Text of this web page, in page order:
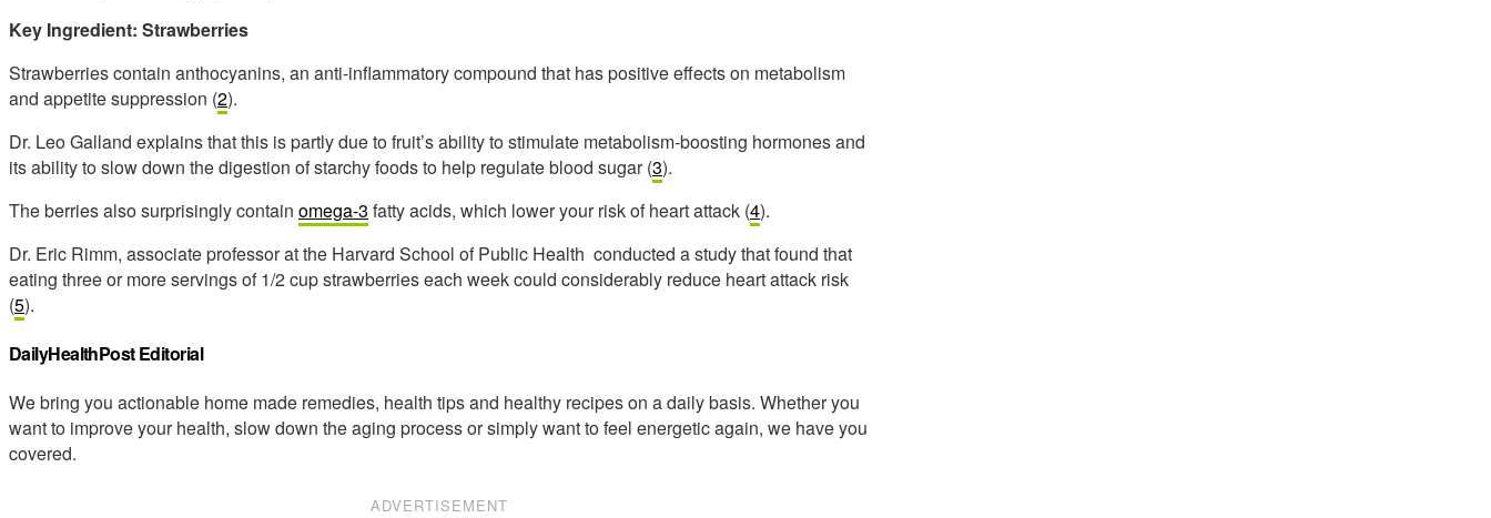
Key Ingredient: Strawberries
Strawberries contain anthocyanins, an anti-inflammatory compound that has positive effects on metabolism
and appetite suppression (2).
Dr. Leo Galland explains that this is partly due to fruit’s ability to stimulate metabolism-boosting hormones and
its ability to slow down the digestion of starchy foods to help regulate blood sugar (3).
The berries also surprisingly contain omega-3 fatty acids, which lower your risk of heart attack (4).
Dr. Eric Rimm, associate professor at the Harvard School of Public Health conducted a study that found that
eating three or more servings of 1/2 cup strawberries each week could considerably reduce heart attack risk
(5).
DailyHealthPost Editorial
We bring you actionable home made remedies, health tips and healthy recipes on a daily basis. Whether you
want to improve your health, slow down the aging process or simply want to feel energetic again, we have you
covered.
ADVERTISEMENT